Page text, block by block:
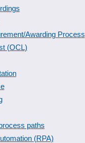
Awarding Process
(OCL)
paths
(RPA)